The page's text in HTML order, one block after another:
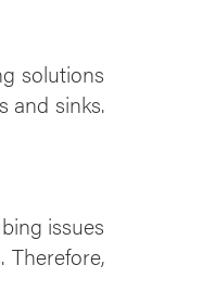
solutions
and sinks.
issues